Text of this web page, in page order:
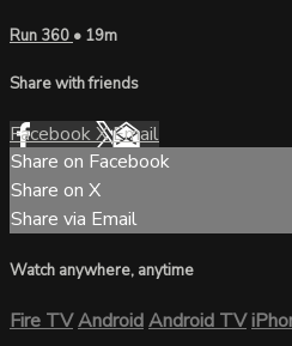
Run 360 • 19m
Share with friends
FacebookXEmail
Share on Facebook
Share on X
Share via Email
Watch anywhere, anytime
Fire TVAndroidAndroid TV